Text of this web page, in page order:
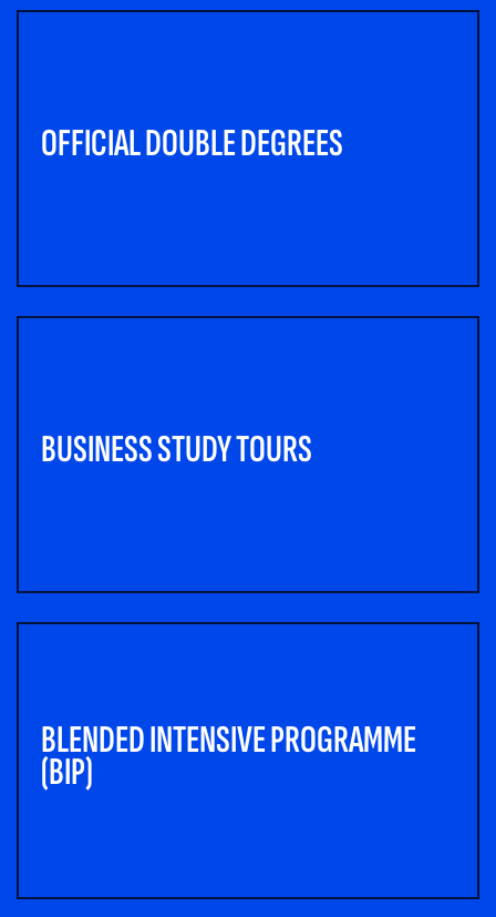
OFFICIAL DOUBLE DEGREES
BUSINESS STUDY TOURS
BLENDED INTENSIVE PROGRAMME
(BIP)